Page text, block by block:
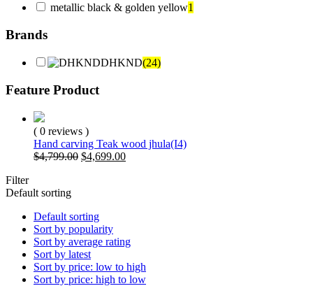
metallic black & golden yellow1
Brands
DHKND(24)
Feature Product
( 0 reviews )
Hand carving Teak wood jhula(I4)
$4,799.00 Original
$4,699.00Current
Filter
Default sorting
Default sorting
Sort by popularity
Sort by average rating
Sort by latest
Sort by price: low to high
Sort by price: high to low